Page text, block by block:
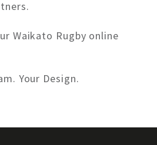
Waikato Rugby online
Your Design.